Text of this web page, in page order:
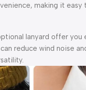
making it
lanyard offer
reduce wind noise